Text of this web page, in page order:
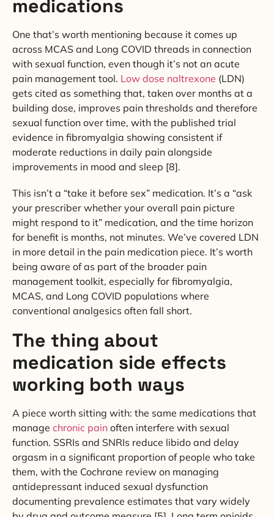
medications
One that’s worth mentioning because it comes up
across MCAS and Long COVID threads in connection
with sexual function, even though it’s not an acute
pain management tool. Low dose naltrexone (LDN)
gets cited as something that, taken over months at a
building dose, improves pain thresholds and therefore
sexual function over time, with the published trial
evidence in fibromyalgia showing consistent if
moderate reductions in daily pain alongside
improvements in mood and sleep [8].
This isn’t a “take it before sex” medication. It’s a “ask
your prescriber whether your overall pain picture
might respond to it” medication, and the time horizon
for benefit is months, not minutes. We’ve covered LDN
in more detail in the pain medication piece. It’s worth
being aware of as part of the broader pain
management toolkit, especially for fibromyalgia,
MCAS, and Long COVID populations where
conventional analgesics often fall short.
The thing about
medication side effects
working both ways
A piece worth sitting with: the same medications that
manage chronic pain often interfere with sexual
function. SSRIs and SNRIs reduce libido and delay
orgasm in a significant proportion of people who take
them, with the Cochrane review on managing
antidepressant induced sexual dysfunction
documenting prevalence estimates that vary widely